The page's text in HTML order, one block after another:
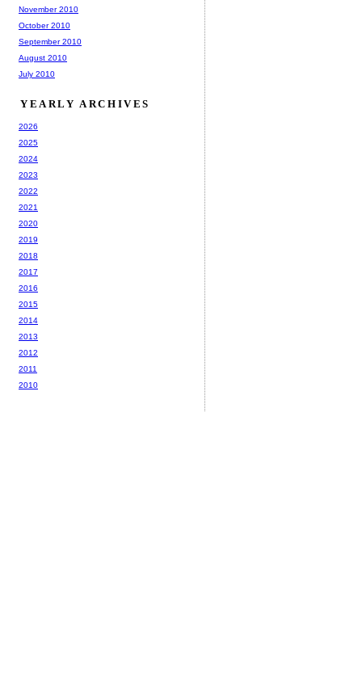
November 2010
October 2010
September 2010
August 2010
July 2010
YEARLY ARCHIVES
2026
2025
2024
2023
2022
2021
2020
2019
2018
2017
2016
2015
2014
2013
2012
2011
2010